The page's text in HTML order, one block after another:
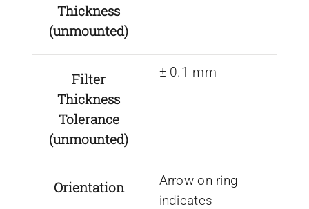
Thickness
(unmounted)
Filter
Thickness
Tolerance
(unmounted)
± 0.1 mm
Orientation
Arrow on ring
indicates